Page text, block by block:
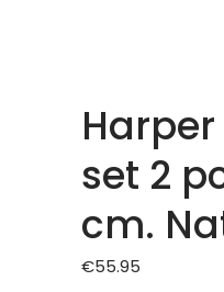
set 2
cm.
€55.95